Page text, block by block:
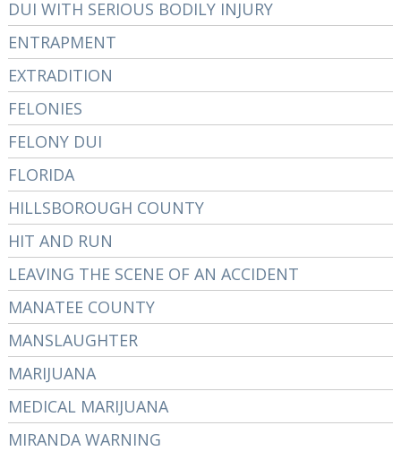
DUI WITH SERIOUS BODILY INJURY
ENTRAPMENT
EXTRADITION
FELONIES
FELONY DUI
FLORIDA
HILLSBOROUGH COUNTY
HIT AND RUN
LEAVING THE SCENE OF AN ACCIDENT
MANATEE COUNTY
MANSLAUGHTER
MARIJUANA
MEDICAL MARIJUANA
MIRANDA WARNING